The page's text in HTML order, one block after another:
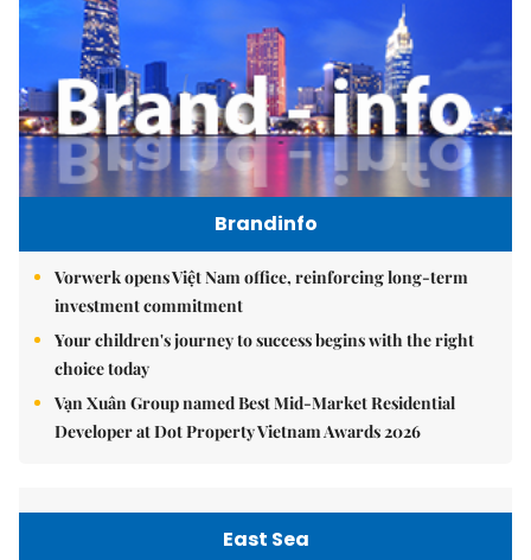
Brandinfo
Vorwerk opens Việt Nam office, reinforcing long-term
investment commitment
Your children's journey to success begins with the right
choice today
Vạn Xuân Group named Best Mid-Market Residential
Developer at Dot Property Vietnam Awards 2026
East Sea